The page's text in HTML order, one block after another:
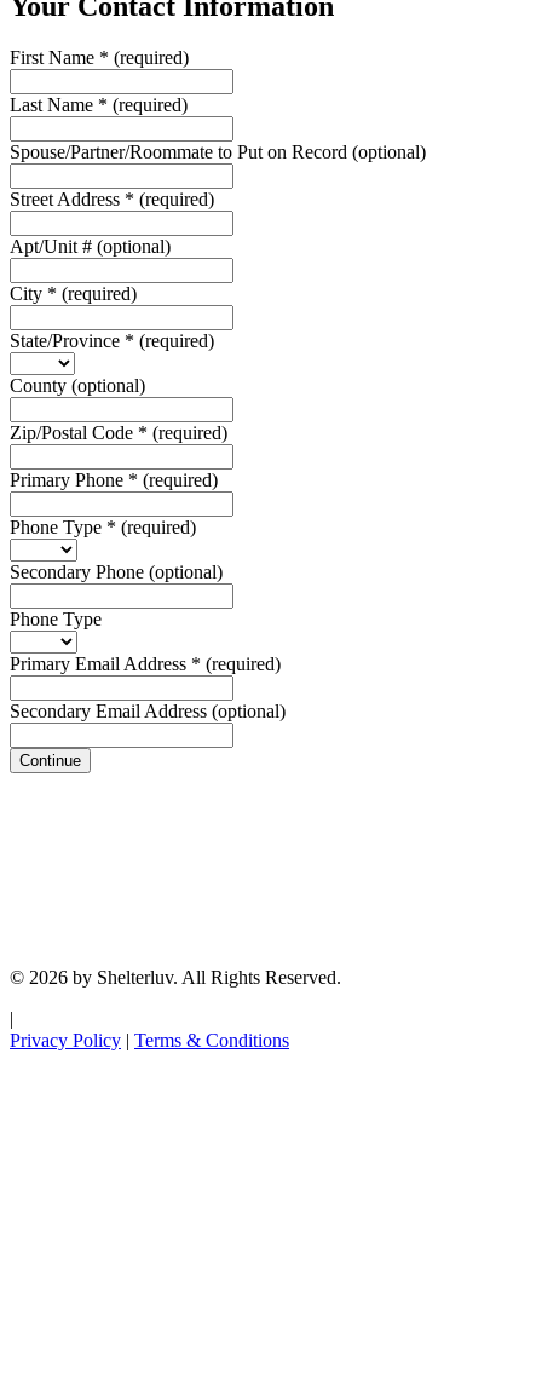
First Name * (required)
Last Name * (required)
Spouse/Partner/Roommate to Put on Record (optional)
Street Address * (required)
Apt/Unit # (optional)
City * (required)
State/Province * (required)
County (optional)
Zip/Postal Code * (required)
Primary Phone * (required)
Phone Type * (required)
Secondary Phone (optional)
Phone Type
Primary Email Address * (required)
Secondary Email Address (optional)
Continue
© 2026 by Shelterluv. All Rights Reserved.
|
Privacy Policy | Terms & Conditions